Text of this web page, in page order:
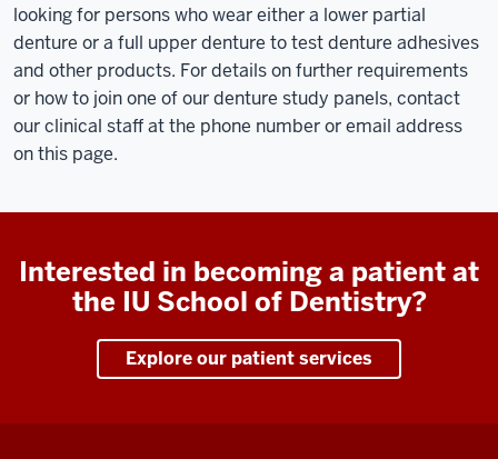
looking for persons who wear either a lower partial
denture or a full upper denture to test denture adhesives
and other products. For details on further requirements
or how to join one of our denture study panels, contact
our clinical staff at the phone number or email address
on this page.
Interested in becoming a patient at
the IU School of Dentistry?
Explore our patient services